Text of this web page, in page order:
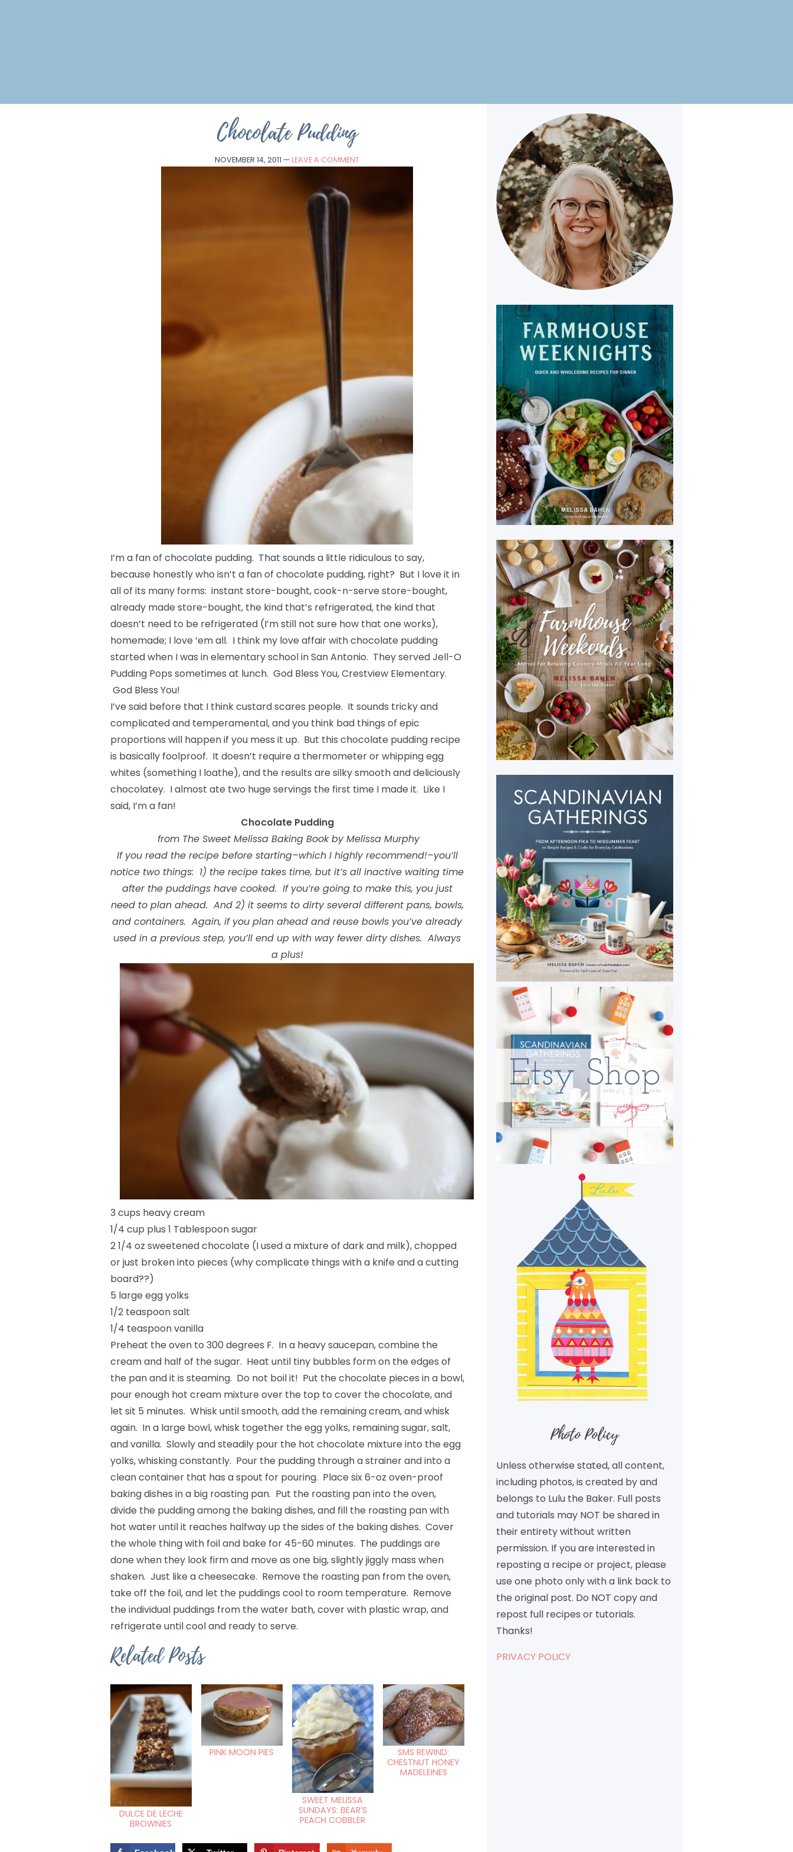
Chocolate Pudding
NOVEMBER 14, 2011 — LEAVE A COMMENT
I’m a fan of chocolate pudding. That sounds a little ridiculous to say,
because honestly who isn’t a fan of chocolate pudding, right? But I love it in
all of its many forms: instant store-bought, cook-n-serve store-bought,
already made store-bought, the kind that’s refrigerated, the kind that
doesn’t need to be refrigerated (I’m still not sure how that one works),
homemade; I love ’em all. I think my love affair with chocolate pudding
started when I was in elementary school in San Antonio. They served Jell-O
Pudding Pops sometimes at lunch. God Bless You, Crestview Elementary.
God Bless You!
I’ve said before that I think custard scares people. It sounds tricky and
complicated and temperamental, and you think bad things of epic
proportions will happen if you mess it up. But this chocolate pudding recipe
is basically foolproof. It doesn’t require a thermometer or whipping egg
whites (something I loathe), and the results are silky smooth and deliciously
chocolatey. I almost ate two huge servings the first time I made it. Like I
said, I’m a fan!
Chocolate Pudding
from The Sweet Melissa Baking Book by Melissa Murphy
If you read the recipe before starting–which I highly recommend!–you’ll
notice two things: 1) the recipe takes time, but it’s all inactive waiting time
after the puddings have cooked. If you’re going to make this, you just
need to plan ahead. And 2) it seems to dirty several different pans, bowls,
and containers. Again, if you plan ahead and reuse bowls you’ve already
used in a previous step, you’ll end up with way fewer dirty dishes. Always
a plus!
3 cups heavy cream
1/4 cup plus 1 Tablespoon sugar
2 1/4 oz sweetened chocolate (I used a mixture of dark and milk), chopped
or just broken into pieces (why complicate things with a knife and a cutting
board??)
5 large egg yolks
1/2 teaspoon salt
1/4 teaspoon vanilla
Preheat the oven to 300 degrees F. In a heavy saucepan, combine the
cream and half of the sugar. Heat until tiny bubbles form on the edges of
the pan and it is steaming. Do not boil it! Put the chocolate pieces in a bowl,
pour enough hot cream mixture over the top to cover the chocolate, and
let sit 5 minutes. Whisk until smooth, add the remaining cream, and whisk
again. In a large bowl, whisk together the egg yolks, remaining sugar, salt,
and vanilla. Slowly and steadily pour the hot chocolate mixture into the egg
yolks, whisking constantly. Pour the pudding through a strainer and into a
clean container that has a spout for pouring. Place six 6-oz oven-proof
baking dishes in a big roasting pan. Put the roasting pan into the oven,
divide the pudding among the baking dishes, and fill the roasting pan with
hot water until it reaches halfway up the sides of the baking dishes. Cover
the whole thing with foil and bake for 45-60 minutes. The puddings are
done when they look firm and move as one big, slightly jiggly mass when
shaken. Just like a cheesecake. Remove the roasting pan from the oven,
take off the foil, and let the puddings cool to room temperature. Remove
the individual puddings from the water bath, cover with plastic wrap, and
refrigerate until cool and ready to serve.
Related Posts
DULCE DE LECHE
BROWNIES
PINK MOON PIES
SWEET MELISSA
SUNDAYS: BEAR’S
PEACH COBBLER
SMS REWIND:
CHESTNUT HONEY
MADELEINES
Photo Policy
Unless otherwise stated, all content,
including photos, is created by and
belongs to Lulu the Baker. Full posts
and tutorials may NOT be shared in
their entirety without written
permission. If you are interested in
reposting a recipe or project, please
use one photo only with a link back to
the original post. Do NOT copy and
repost full recipes or tutorials.
Thanks!
PRIVACY POLICY